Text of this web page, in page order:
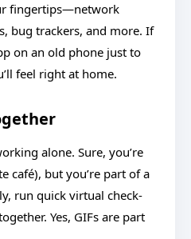
fingertips—network
bug trackers, and more. If
on an old phone just to
feel right at home.
alone. Sure, you’re
café), but you’re part of a
run quick virtual check-
Yes, GIFs are part